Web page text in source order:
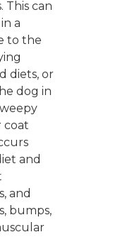
This can
a
to the
diets, or
dog in
coat
and
and
bumps,